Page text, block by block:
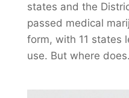
states and the
passed medical
form, with 11 states
use. But where